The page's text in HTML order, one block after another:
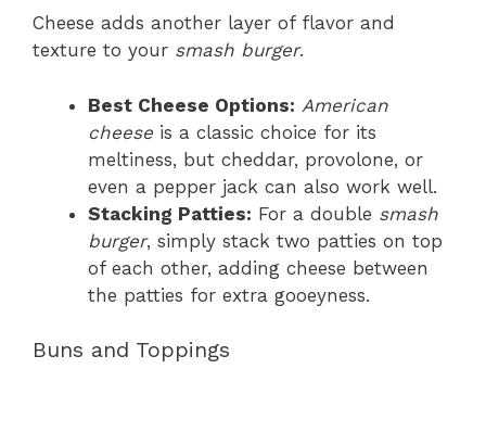
Cheese adds another layer of flavor and
texture to your smash burger.
Best Cheese Options: American
cheese is a classic choice for its
meltiness, but cheddar, provolone, or
even a pepper jack can also work well.
Stacking Patties: For a double smash
burger, simply stack two patties on top
of each other, adding cheese between
the patties for extra gooeyness.
Buns and Toppings